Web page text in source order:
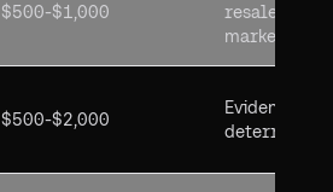
$500-$1,000
resale
market
$500-$2,000
Evidence +
deterrence